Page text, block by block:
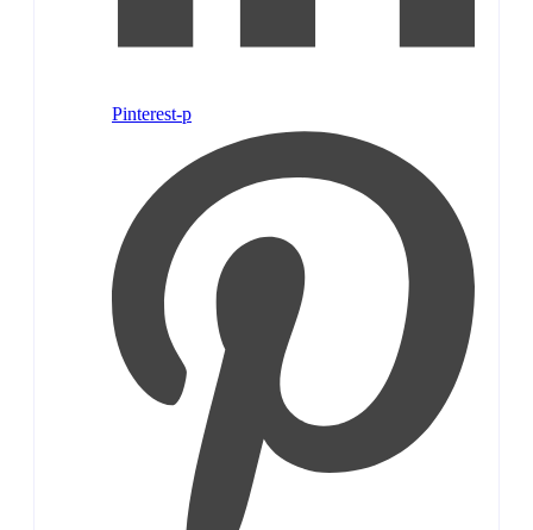
Pinterest-p